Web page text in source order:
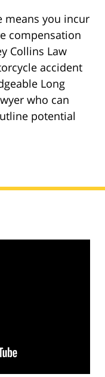
means you incur
compensation
Collins Law
accident
Long
who can
potential